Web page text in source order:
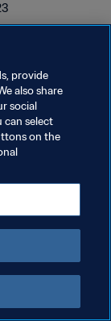
provide
also share
social
can select
on the